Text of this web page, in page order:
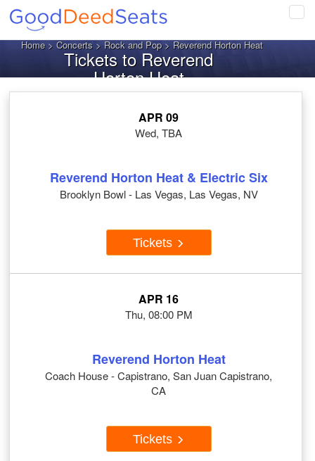
Home>Concerts>Rock and Pop> Reverend Horton Heat
Tickets to Reverend
Horton Heat
APR 09
Wed, TBA
Reverend Horton Heat & Electric Six
Brooklyn Bowl - Las Vegas, Las Vegas, NV
Tickets
APR 16
Thu, 08:00 PM
Reverend Horton Heat
Coach House - Capistrano, San Juan Capistrano,
CA
Tickets